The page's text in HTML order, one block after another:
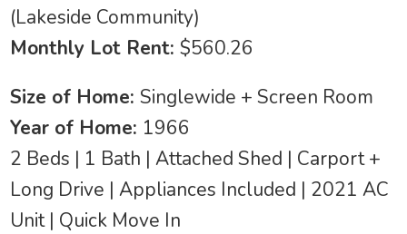
(Lakeside Community)
Monthly Lot Rent:$560.26
Size of Home:Singlewide + Screen Room
Year of Home: 1966
2 Beds | 1 Bath | Attached Shed | Carport +
Long Drive | Appliances Included | 2021 AC
Unit | Quick Move In